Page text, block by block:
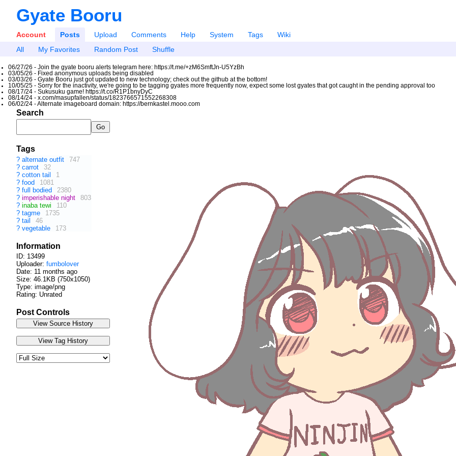
Gyate Booru
Account Posts Upload Comments Help System Tags
Wiki
All
My Favorites Random Post Shuffle
06/27/26 - Join the gyate booru alerts telegram here: https://t.me/+zM6SmftJn-U5YzBh
03/05/26 - Fixed anonymous uploads being disabled
03/03/26 - Gyate Booru just got updated to new technology; check out the github at the bottom!
10/05/25 - Sorry for the inactivity, we're going to be tagging gyates more frequently now, expect some lost gyates that got caught in the pending approval too
08/17/24 - Sukusuku game! https://t.co/R1P1bnyDyC
08/14/24 - x.com/masupfallen/status/1823766571552268308
06/02/24 - Alternate imageboard domain: https://bernkastel.mooo.com
Search
Tags
? alternate outfit
747
? carrot
32
? cotton tail
1
? food
1081
? full bodied
2380
? imperishable night
803
? inaba tewi
110
? tagme
1735
? tail
46
? vegetable 173
Information
ID: 13499
Uploader: fumbolover
Date: 11 months ago
Size: 46.1KB (750x1050)
Type: image/png
Rating: Unrated
Post Controls